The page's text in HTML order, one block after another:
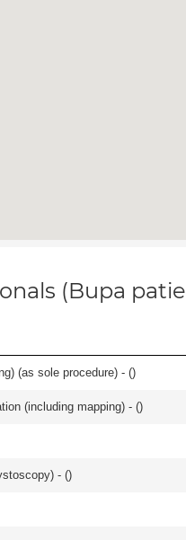
(Bupa
(as sole procedure) - ()
(including mapping) - ()
- ()